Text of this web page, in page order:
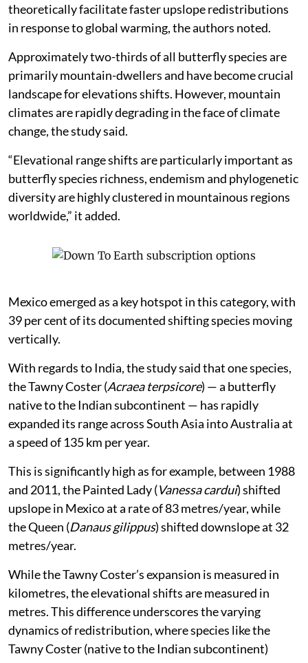
theoretically facilitate faster upslope redistributions
in response to global warming, the authors noted.
Approximately two-thirds of all butterfly species are
primarily mountain-dwellers and have become crucial
landscape for elevations shifts. However, mountain
climates are rapidly degrading in the face of climate
change, the study said.
“Elevational range shifts are particularly important as
butterfly species richness, endemism and phylogenetic
diversity are highly clustered in mountainous regions
worldwide,” it added.
Mexico emerged as a key hotspot in this category, with
39 per cent of its documented shifting species moving
vertically.
With regards to India, the study said that one species,
the Tawny Coster (Acraea terpsicore) — a butterfly
native to the Indian subcontinent — has rapidly
expanded its range across South Asia into Australia at
a speed of 135 km per year.
This is significantly high as for example, between 1988
and 2011, the Painted Lady (Vanessa cardui) shifted
upslope in Mexico at a rate of 83 metres/year, while
the Queen (Danaus gilippus) shifted downslope at 32
metres/year.
While the Tawny Coster’s expansion is measured in
kilometres, the elevational shifts are measured in
metres. This difference underscores the varying
dynamics of redistribution, where species like the
Tawny Coster (native to the Indian subcontinent)